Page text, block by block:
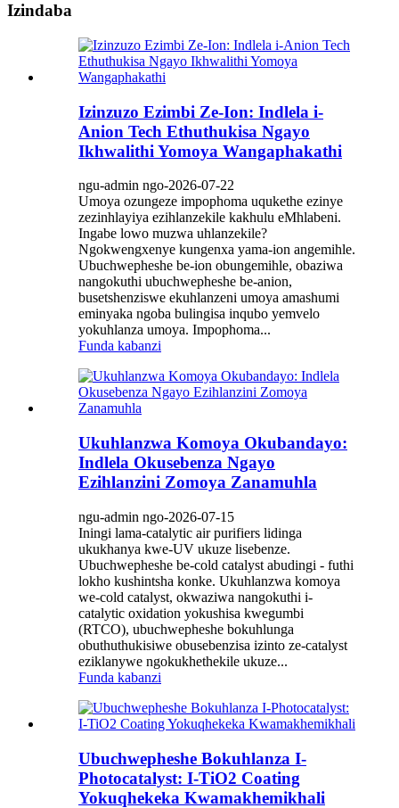
Izindaba
Izinzuzo Ezimbi Ze-Ion: Indlela i-
Anion Tech Ethuthukisa Ngayo
Ikhwalithi Yomoya Wangaphakathi
ngu-admin ngo-2026-07-22
Umoya ozungeze impophoma uqukethe ezinye
zezinhlayiya ezihlanzekile kakhulu eMhlabeni.
Ingabe lowo muzwa uhlanzekile?
Ngokwengxenye kungenxa yama-ion angemihle.
Ubuchwepheshe be-ion obungemihle, obaziwa
nangokuthi ubuchwepheshe be-anion,
busetshenziswe ekuhlanzeni umoya amashumi
eminyaka ngoba bulingisa inqubo yemvelo
yokuhlanza umoya. Impophoma...
Funda kabanzi
Ukuhlanzwa Komoya Okubandayo:
Indlela Okusebenza Ngayo
Ezihlanzini Zomoya Zanamuhla
ngu-admin ngo-2026-07-15
Iningi lama-catalytic air purifiers lidinga
ukukhanya kwe-UV ukuze lisebenze.
Ubuchwepheshe be-cold catalyst abudingi - futhi
lokho kushintsha konke. Ukuhlanzwa komoya
we-cold catalyst, okwaziwa nangokuthi i-
catalytic oxidation yokushisa kwegumbi
(RTCO), ubuchwepheshe bokuhlunga
obuthuthukisiwe obusebenzisa izinto ze-catalyst
eziklanywe ngokukhethekile ukuze...
Funda kabanzi
Ubuchwepheshe Bokuhlanza I-
Photocatalyst: I-TiO2 Coating
Yokuqhekeka Kwamakhemikhali